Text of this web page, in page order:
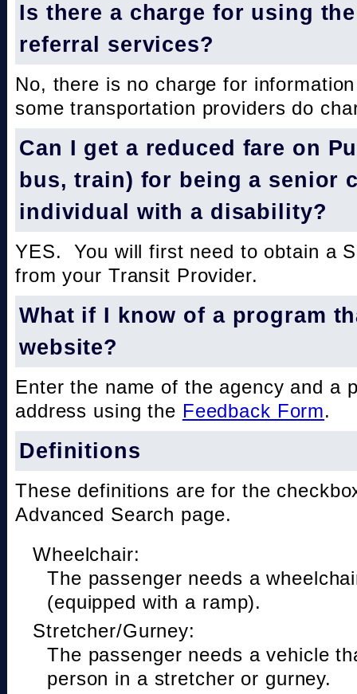
Is there a charge for using
referral services?
No, there is no charge for
some transportation providers do
Can I get a reduced fare on
bus, train) for being a senior
individual with a disability?
YES. You will first need to obtain a
from your Transit Provider.
What if I know of a program
website?
Enter the name of the agency and a
address using the Feedback Form.
Definitions
These definitions are for the
Advanced Search page.
Wheelchair:
The passenger needs a
(equipped with a ramp).
Stretcher/Gurney:
The passenger needs a vehicle
person in a stretcher or gurney.